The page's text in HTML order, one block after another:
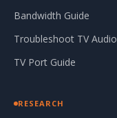
Bandwidth Guide
Troubleshoot TV Audio
TV Port Guide
RESEARCH